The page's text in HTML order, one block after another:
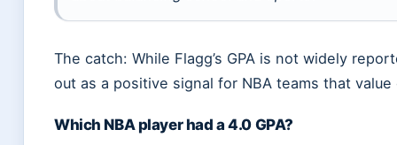
The catch: While Flagg’s GPA is not widely
out as a positive signal for NBA teams that
Which NBA player had a 4.0 GPA?